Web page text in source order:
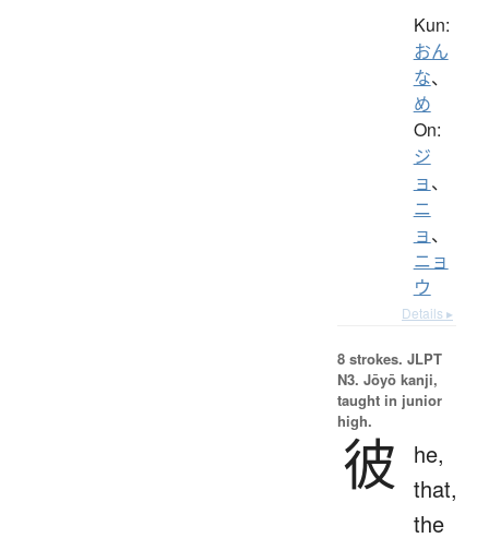
Kun:
おん
な、
め
On:
ジ
ョ、
ニ
ョ、
ニョ
ウ
Details ▸
8 strokes. JLPT
N3. Jōyō kanji,
taught in junior
high.
彼
he,
that,
the